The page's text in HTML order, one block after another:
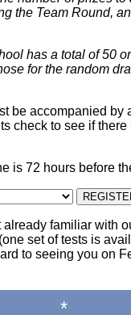
the Team Round,
has a total of 50
for the random
be accompanied
check to see if
is 72 hours before
already familiar with
set of tests is
to seeing you on
*